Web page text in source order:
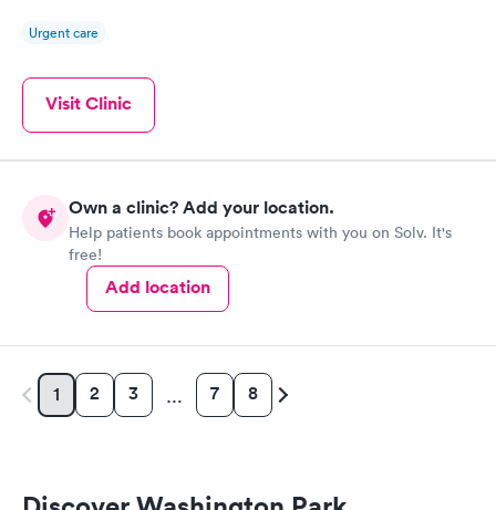
Urgent care
Visit Clinic
Own a clinic? Add your location.
Help patients book appointments with you on Solv. It's
free!
Add location
1 2 3 … 7 8